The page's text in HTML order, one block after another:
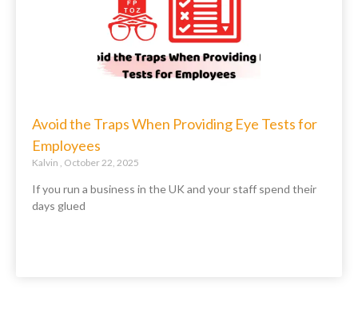
Avoid the Traps When Providing Eye Tests for
Employees
Kalvin October 22, 2025
If you run a business in the UK and your staff spend their
days glued